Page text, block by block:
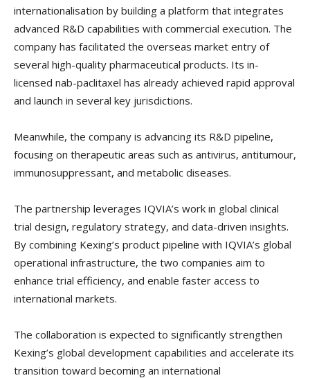
internationalisation by building a platform that integrates
advanced R&D capabilities with commercial execution. The
company has facilitated the overseas market entry of
several high-quality pharmaceutical products. Its in-
licensed nab-paclitaxel has already achieved rapid approval
and launch in several key jurisdictions.
Meanwhile, the company is advancing its R&D pipeline,
focusing on therapeutic areas such as antivirus, antitumour,
immunosuppressant, and metabolic diseases.
The partnership leverages IQVIA’s work in global clinical
trial design, regulatory strategy, and data-driven insights.
By combining Kexing’s product pipeline with IQVIA’s global
operational infrastructure, the two companies aim to
enhance trial efficiency, and enable faster access to
international markets.
The collaboration is expected to significantly strengthen
Kexing’s global development capabilities and accelerate its
transition toward becoming an international